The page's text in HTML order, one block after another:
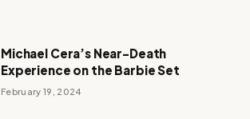
Michael Cera’s Near-Death
Experience on the Barbie Set
February 19, 2024